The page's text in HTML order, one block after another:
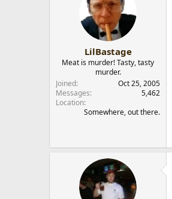
LilBastage
Meat is murder! Tasty, tasty
murder.
Joined
Oct 25, 2005
Messages
5,462
Location
Somewhere, out there.